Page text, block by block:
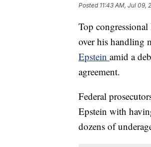
Posted 11:43 AM, Jul 09,
Top
over his handling
Epstein amid a
agreement.
Federal
Epstein with
dozens of